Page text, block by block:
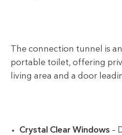
The connection tunnel is
portable toilet, offering
living area and a door
Crystal Clear Windows –